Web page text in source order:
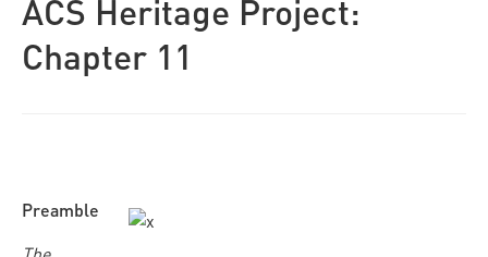
ACS Heritage Project:
Chapter 11
Preamble